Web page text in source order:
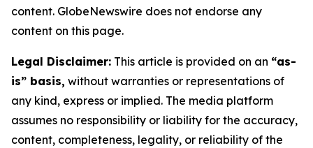
content. GlobeNewswire does not endorse any
content on this page.
Legal Disclaimer: This article is provided on an “as-
is” basis, without warranties or representations of
any kind, express or implied. The media platform
assumes no responsibility or liability for the accuracy,
content, completeness, legality, or reliability of the